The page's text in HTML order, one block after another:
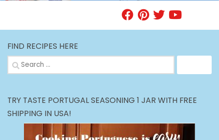
FIND RECIPES HERE
Search
for:
TRY TASTE PORTUGAL SEASONING 1 JAR WITH FREE
SHIPPING IN USA!